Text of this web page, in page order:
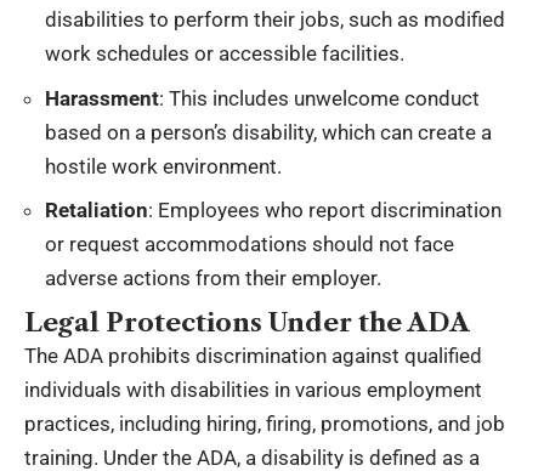
disabilities to perform their jobs, such as modified
work schedules or accessible facilities.
Harassment: This includes unwelcome conduct
based on a person’s disability, which can create a
hostile work environment.
Retaliation: Employees who report discrimination
or request accommodations should not face
adverse actions from their employer.
Legal Protections Under the ADA
The ADA prohibits discrimination against qualified
individuals with disabilities in various employment
practices, including hiring, firing, promotions, and job
training. Under the ADA, a disability is defined as a